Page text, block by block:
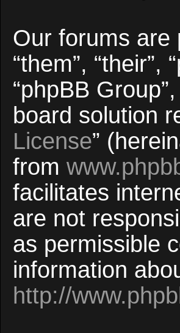
Our forums are
“them”, “their”,
“phpBB
board solution
License”
from
facilitates
are not
as permissible
information
http://